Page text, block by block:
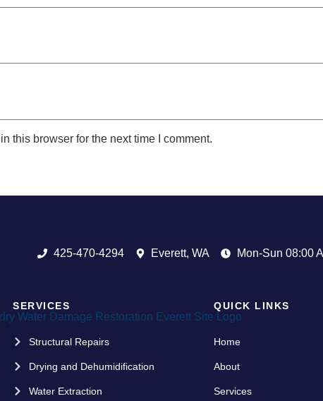
this browser for the next time I comment.
425-470-4294 Everett, WA Mon-Sun 08:00
SERVICES
Structural Repairs
Drying and Dehumidification
Water Extraction
QUICK LINKS
Home
About
Services